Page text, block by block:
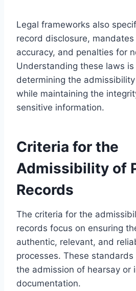
Legal frameworks also
record disclosure,
accuracy, and penalties for
Understanding these laws
determining the
while maintaining the
sensitive information.
Criteria for the
Admissibility of
Records
The criteria for the
records focus on ensuring
authentic, relevant, and
processes. These
the admission of hearsay or
documentation.